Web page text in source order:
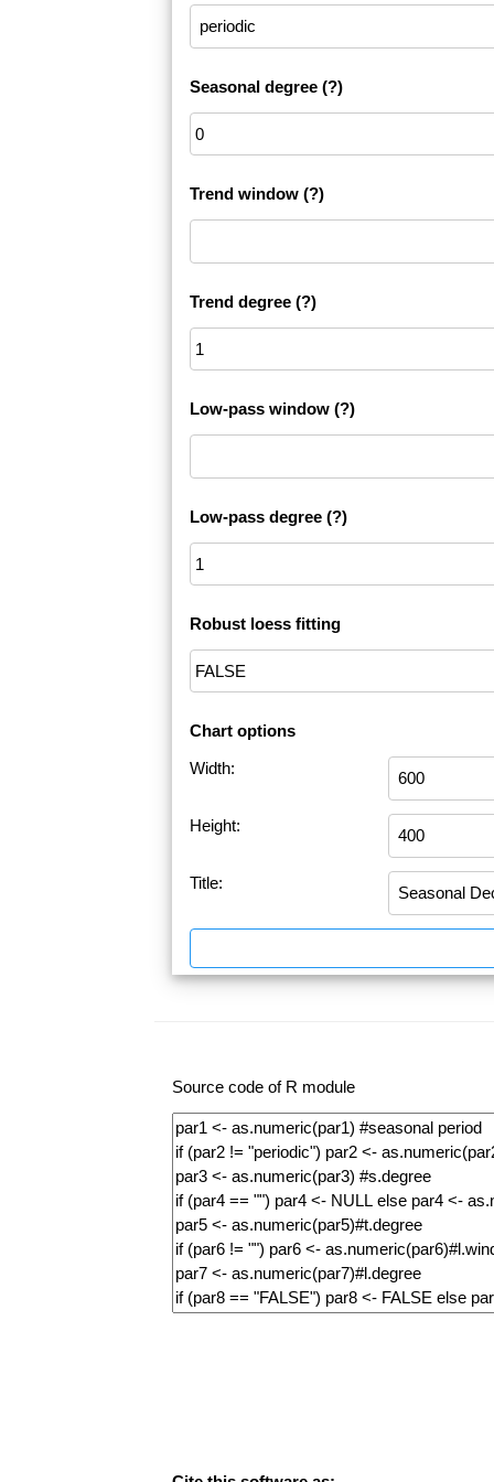
Seasonal degree (?)
Trend window (?)
Trend degree (?)
Low-pass window (?)
Low-pass degree (?)
Robust loess fitting
Chart options
Width:
Height:
Title:
Source code of R module